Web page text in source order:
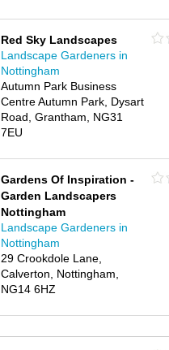
Red Sky Landscapes
Landscape Gardeners in
Nottingham
Autumn Park Business
Centre Autumn Park, Dysart
Road, Grantham, NG31
7EU
Gardens Of Inspiration -
Garden Landscapers
Nottingham
Landscape Gardeners in
Nottingham
29 Crookdole Lane,
Calverton, Nottingham,
NG14 6HZ